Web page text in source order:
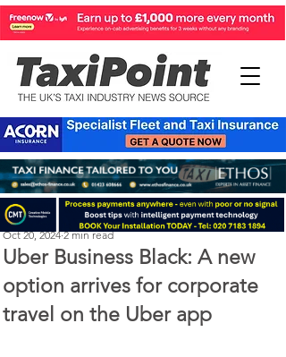
Uber Business Black: A new
option arrives for corporate
travel on the Uber app
Perry Richardson
Oct 20, 2024 2 min read